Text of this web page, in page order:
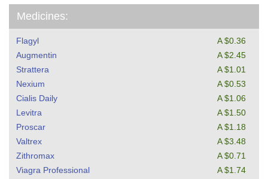
Medicines:
Flagyl
A $0.36
Augmentin
A $2.45
Strattera
A $1.01
Nexium
A $0.53
Cialis Daily
A $1.06
Levitra
A $1.50
Proscar
A $1.18
Valtrex
A $3.48
Zithromax
A $0.71
Viagra Professional
A $1.74